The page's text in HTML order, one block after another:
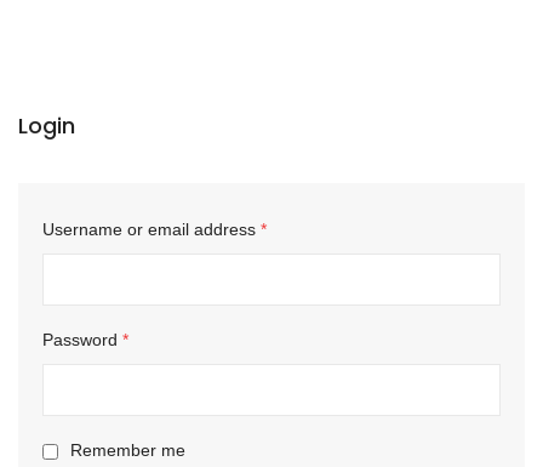
Login
Username or email address *
Password *
Remember me